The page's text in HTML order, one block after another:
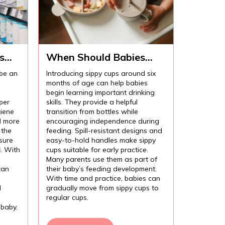
an
more
With
When Should Babies
Start Using Sippy Cups?
Introducing sippy cups around six
months of age can help babies
begin learning important drinking
skills. They provide a helpful
transition from bottles while
encouraging independence during
feeding. Spill-resistant designs and
easy-to-hold handles make sippy
cups suitable for early practice.
Many parents use them as part of
their baby’s feeding development.
With time and practice, babies can
gradually move from sippy cups to
regular cups.